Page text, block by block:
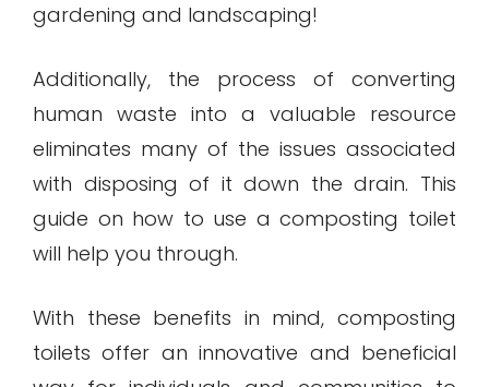
gardening and landscaping!
Additionally, the process of converting
human waste into a valuable resource
eliminates many of the issues associated
with disposing of it down the drain. This
guide on how to use a composting toilet
will help you through.
With these benefits in mind, composting
toilets offer an innovative and beneficial